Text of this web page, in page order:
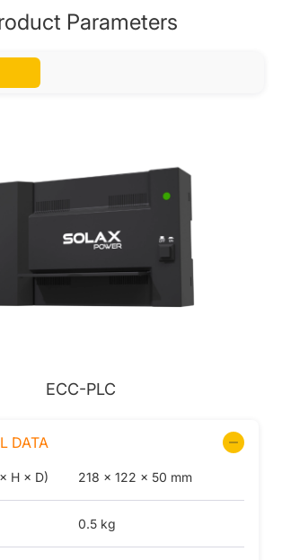
Parameters
ECC-PLC
DATA
H × D) 218 × 122 × 50 mm
0.5 kg